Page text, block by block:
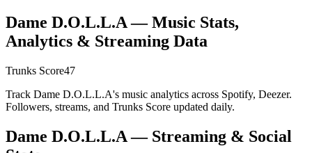
Dame D.O.L.L.A— Music Stats,
Analytics & Streaming Data
Trunks Score47
Track Dame D.O.L.L.A's music analytics across Spotify, Deezer.
Followers, streams, and Trunks Score updated daily.
Dame D.O.L.L.A— Streaming & Social